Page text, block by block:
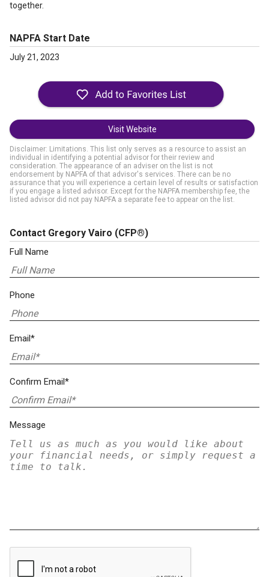
together.
NAPFA Start Date
July 21, 2023
Visit Website
Disclaimer: Limitations. This list only serves as a resource to assist an
individual in identifying a potential advisor for their review and
consideration. The appearance of an adviser on the list is not
endorsement by NAPFA of that advisor's services. There can be no
assurance that you will experience a certain level of results or satisfaction
if you engage a listed advisor. Except for the NAPFA membership fee, the
listed advisor did not pay NAPFA a separate fee to appear on the list.
Contact Gregory Vairo (CFP®)
Full Name
Phone
Email*
Confirm Email*
Message